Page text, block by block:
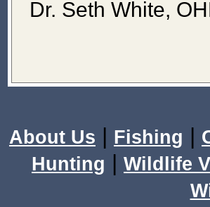
Dr. Seth White,
About Us | Fishing |
Hunting | Wildlife